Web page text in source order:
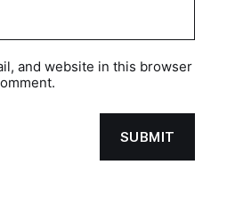
and website in this browser